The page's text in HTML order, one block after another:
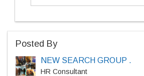
Posted By
NEW SEARCH GROUP .
HR Consultant